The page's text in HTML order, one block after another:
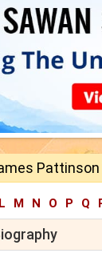
L M N O P Q